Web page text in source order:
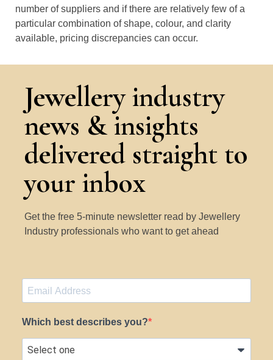
number of suppliers and if there are relatively few of a
particular combination of shape, colour, and clarity
available, pricing discrepancies can occur.
Jewellery industry
news & insights
delivered straight to
your inbox
Get the free 5-minute newsletter read by Jewellery
Industry professionals who want to get ahead
Which best describes you?